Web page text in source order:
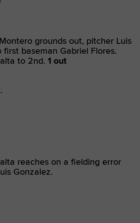
grounds out, pitcher Luis
first baseman Gabriel Flores.
to 2nd. 1 out
reaches on a fielding error
Gonzalez.